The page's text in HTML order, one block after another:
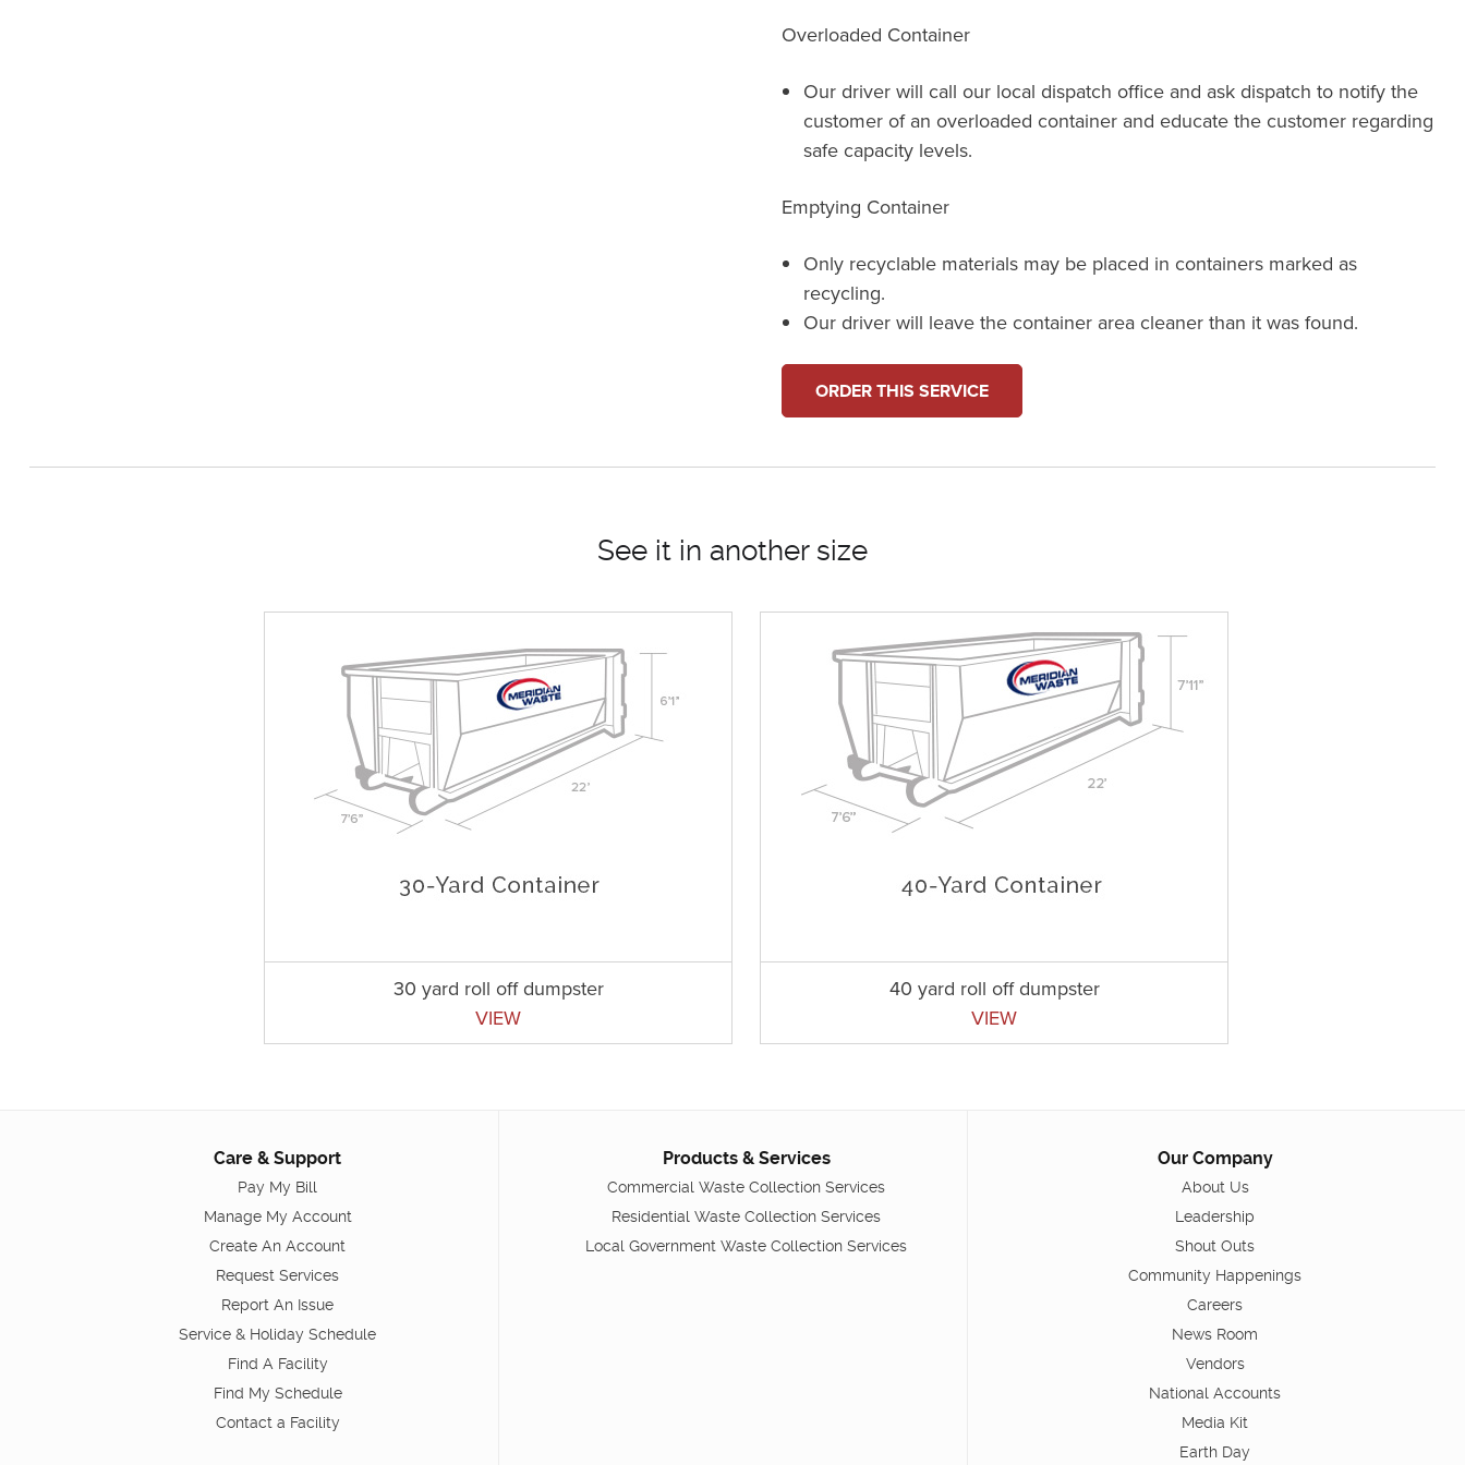
Overloaded Container
Our driver will call our local dispatch office and ask dispatch to notify the
customer of an overloaded container and educate the customer regarding
safe capacity levels.
Emptying Container
Only recyclable materials may be placed in containers marked as
recycling.
Our driver will leave the container area cleaner than it was found.
ORDER THIS SERVICE
See it in another size
30 yard roll off dumpster
VIEW
40 yard roll off dumpster
VIEW
Care & Support
Pay My Bill
Manage My Account
Create An Account
Request Services
Report An Issue
Service & Holiday Schedule
Find A Facility
Find My Schedule
Contact a Facility
Products & Services
Commercial Waste Collection Services
Residential Waste Collection Services
Local Government Waste Collection Services
Our Company
About Us
Leadership
Shout Outs
Community Happenings
Careers
News Room
Vendors
National Accounts
Media Kit
Earth Day